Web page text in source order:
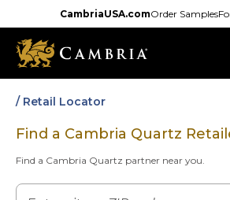
to
main
content
CambriaUSA.comOrder Samples
/ Retail Locator
Find a Cambria Quartz
Find a Cambria Quartz partner near you.